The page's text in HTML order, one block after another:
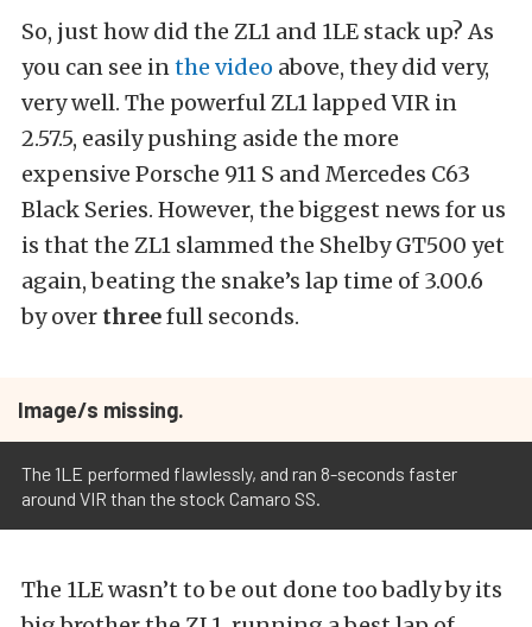
So, just how did the ZL1 and 1LE stack up? As
you can see inthe video above, they did very,
very well. The powerful ZL1 lapped VIR in
2.57.5, easily pushing aside the more
expensive Porsche 911 S and Mercedes C63
Black Series. However, the biggest news for us
is that the ZL1 slammed the Shelby GT500 yet
again, beating the snake’s lap time of 3.00.6
by over threefull seconds.
Image/s missing.
The 1LE performed flawlessly, and ran 8-seconds faster
around VIR than the stock Camaro SS.
The 1LE wasn’t to be out done too badly by its